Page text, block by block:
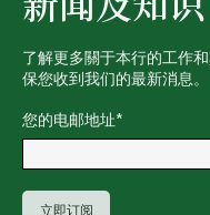
了解更多關于本行的工作
保您收到我们的最新消息。
您的电邮地址*